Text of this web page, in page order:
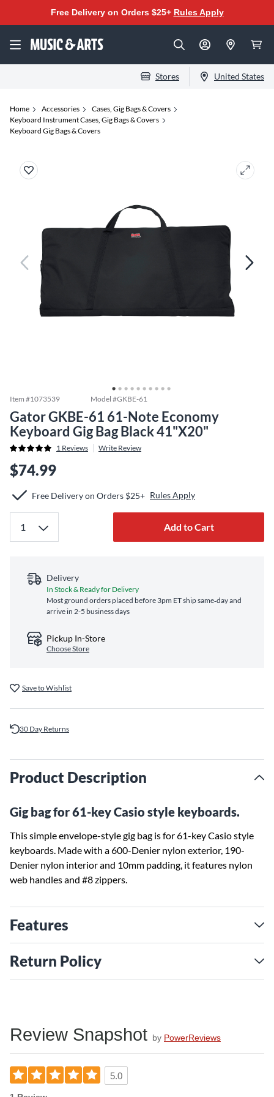
Free Delivery on Orders $25+ Rules Apply
Stores United States
Home Accessories
Cases, Gig Bags & Covers
Keyboard Instrument Cases, Gig Bags & Covers
Keyboard Gig Bags & Covers
Item #1073539 Model #GKBE-61
Gator GKBE-61 61-Note Economy
Keyboard Gig Bag Black 41"X20"
1 Reviews Write Review
$74.99
Free Delivery on Orders $25+ Rules Apply
Add to Cart
Delivery
In Stock & Ready for Delivery
Most ground orders placed before 3pm ET ship same‑day and
arrive in 2-5 business days
Pickup In-Store
Choose Store
Save to Wishlist
30 Day Returns
Product Description
Gig bag for 61-key Casio style keyboards.
This simple envelope-style gig bag is for 61-key Casio style
keyboards. Made with a 600-Denier nylon exterior, 190-
Denier nylon interior and 10mm padding, it features nylon
web handles and #8 zippers.
Features
Return Policy
Review Snapshot by PowerReviews
5.0